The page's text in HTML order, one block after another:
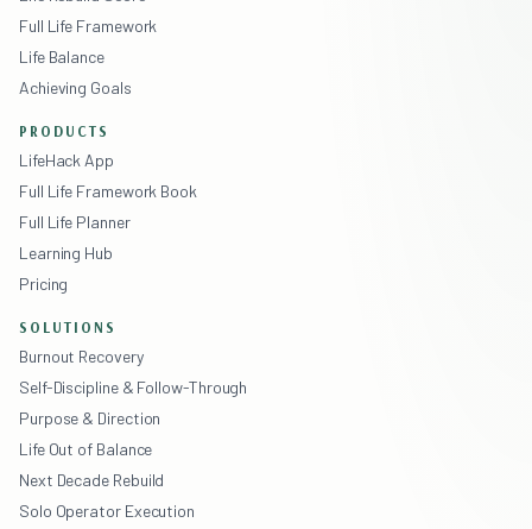
Full Life Framework
Life Balance
Achieving Goals
PRODUCTS
LifeHack App
Full Life Framework Book
Full Life Planner
Learning Hub
Pricing
SOLUTIONS
Burnout Recovery
Self-Discipline & Follow-Through
Purpose & Direction
Life Out of Balance
Next Decade Rebuild
Solo Operator Execution